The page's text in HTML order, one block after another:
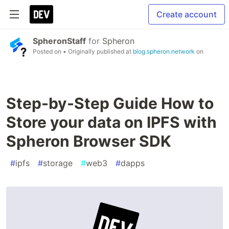
Create account
SpheronStaff for Spheron
Posted on • Originally published at blog.spheron.network on
Step-by-Step Guide How to
Store your data on IPFS with
Spheron Browser SDK
#ipfs #storage #web3 #dapps